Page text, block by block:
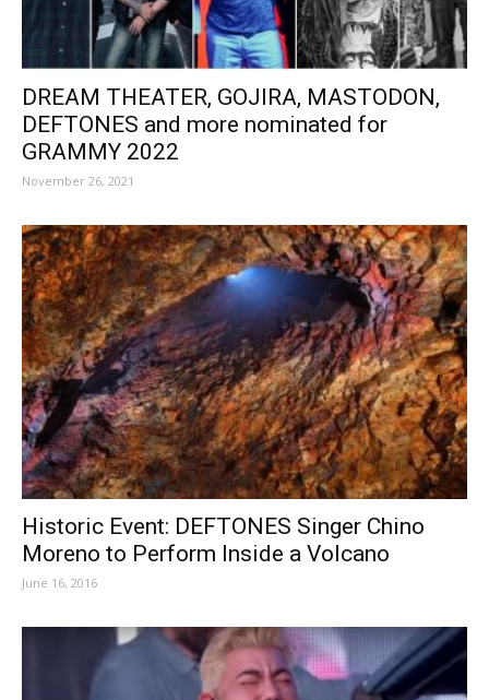
DREAM THEATER, GOJIRA, MASTODON,
DEFTONES and more nominated for
GRAMMY 2022
November 26, 2021
Historic Event: DEFTONES Singer Chino
Moreno to Perform Inside a Volcano
June 16, 2016